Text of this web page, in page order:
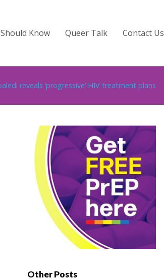
Know Queer Talk Contact Us
reveals ‘progressive’ HIV treatment plans
Other Posts